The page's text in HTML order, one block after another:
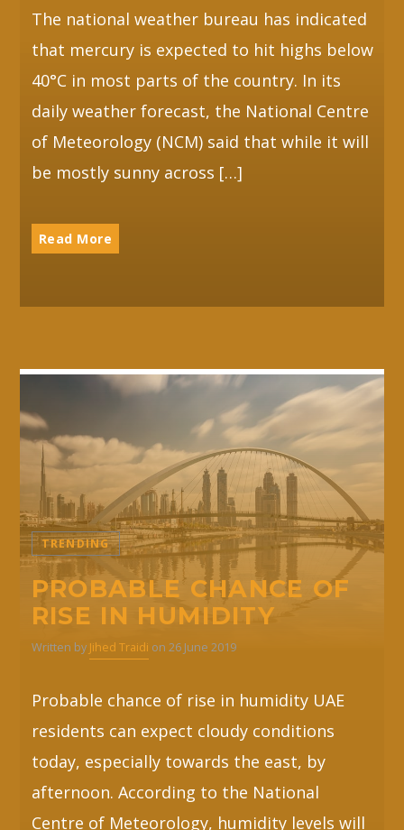
The national weather bureau has indicated
that mercury is expected to hit highs below
40°C in most parts of the country. In its
daily weather forecast, the National Centre
of Meteorology (NCM) said that while it will
be mostly sunny across […]
Read More
TRENDING
PROBABLE CHANCE OF
RISE IN HUMIDITY
Written by Jihed Traidi on 26 June 2019
Probable chance of rise in humidity UAE
residents can expect cloudy conditions
today, especially towards the east, by
afternoon. According to the National
Centre of Meteorology, humidity levels will